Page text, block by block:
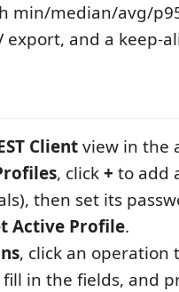
min/median/avg/
export, and a keep-
Clientview in the
, click+ to add
then set its
Active Profile.
, click an operation
in the fields, and